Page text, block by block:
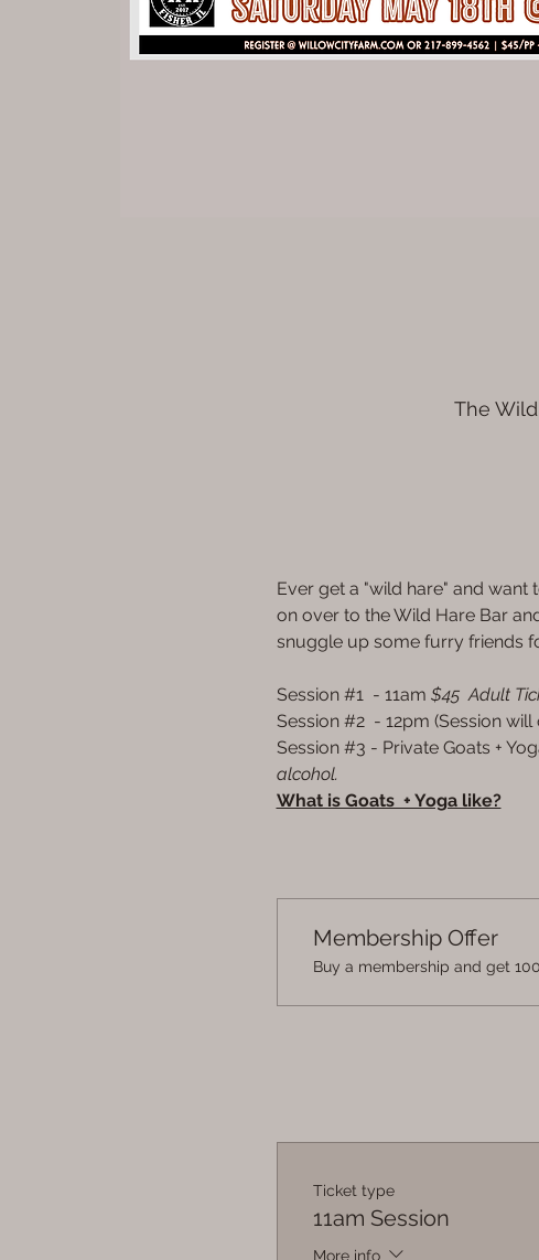
The Wild
Ever get a "wild hare" and want
on over to the Wild Hare Bar
snuggle up some furry friends
Session #1 - 11am $45  Adult
Session #2 - 12pm (Session will
Session #3 - Private Goats +
alcohol.
What is Goats  + Yoga like?
Membership Offer
Buy a membership and get
Ticket type
11am Session
More info